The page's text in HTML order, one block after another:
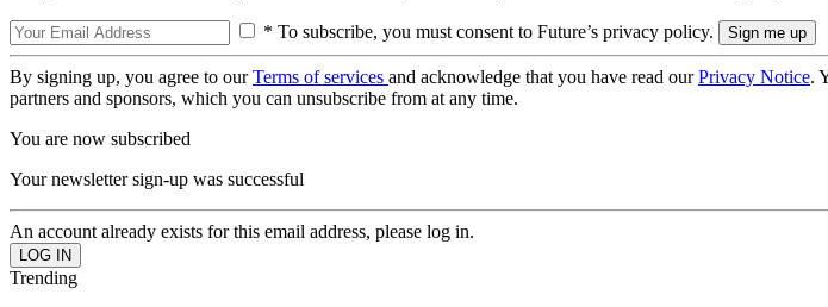
* To subscribe, you must consent to Future’s privacy policy.
By signing up, you agree to ourTerms of services and acknowledge that you have read ourPrivacy Notice.
partners and sponsors, which you can unsubscribe from at any time.
You are now subscribed
Your newsletter sign-up was successful
An account already exists for this email address, please log in.
Trending